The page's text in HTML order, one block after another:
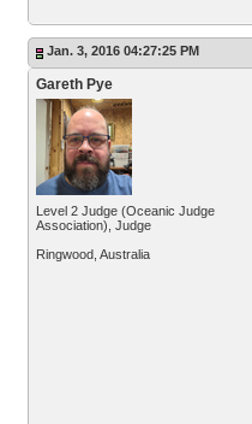
Jan. 3, 2016 04:27:25 PM
Gareth Pye
Level 2 Judge (Oceanic Judge
Association), Judge
Ringwood, Australia